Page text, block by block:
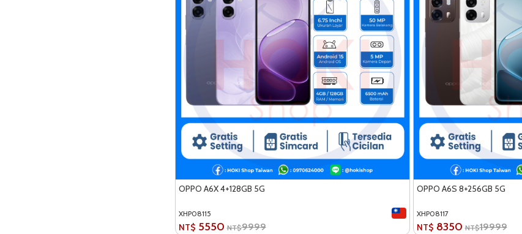
OPPO A6X 4+128GB 5G
XHP08115
NT$ 5550 NT$9999
OPPO A6S 8+256GB 5G
XHP08117
NT$ 8350 NT$19999